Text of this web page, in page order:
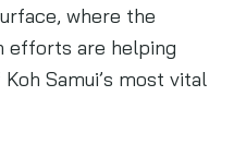
where the
efforts are helping
Samui’s most vital